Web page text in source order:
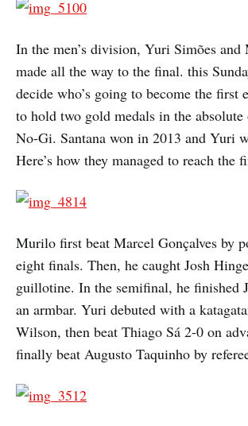
In the men’s division, Yuri Simões and
made all the way to the final. this
decide who’s going to become the first
to hold two gold medals in the
No-Gi. Santana won in 2013 and Yuri
Here’s how they managed to reach the
Murilo first beat Marcel Gonçalves by
eight finals. Then, he caught Josh
guillotine. In the semifinal, he finished
an armbar. Yuri debuted with a
Wilson, then beat Thiago Sá 2-0 on
finally beat Augusto Taquinho by